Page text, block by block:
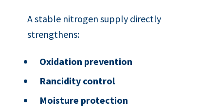
A stable nitrogen supply directly
strengthens:
Oxidation prevention
Rancidity control
Moisture protection